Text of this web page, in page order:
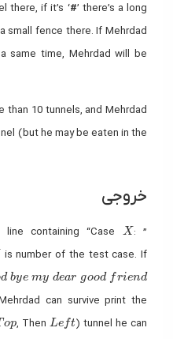
there, if it’s ‘#’ there’s a long
a small fence there. If Mehrdad
same time, Mehrdad will be
than 10 tunnels, and Mehrdad
(but he may be eaten in the
خروجی
containing “Case X
X : ”
is number of the test case. If
d bye
bye my
my dear
dear good
good friend
friend
can survive print the
op, Then Left
Left) tunnel he can